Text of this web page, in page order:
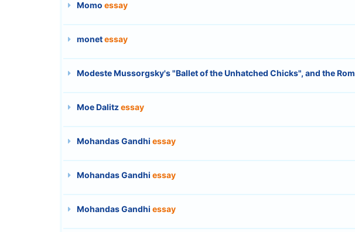
Momo essay
monetessay
Modeste Mussorgsky's "Ballet of the Unhatched Chicks", and the
Moe Dalitzessay
Mohandas Gandhi essay
Mohandas Gandhi essay
Mohandas Gandhi essay